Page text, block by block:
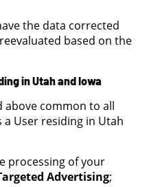
the data corrected
based on the
in Utah and Iowa
common to all
a User residing in Utah
processing of your
Advertising;